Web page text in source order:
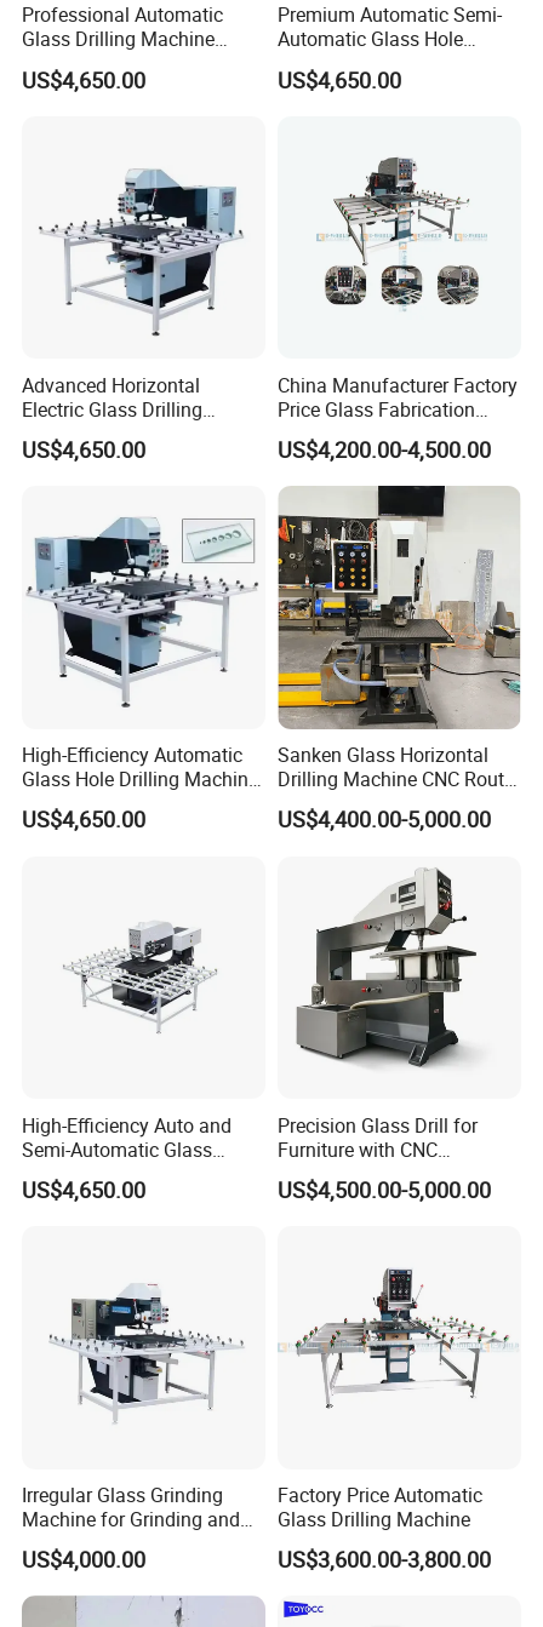
Professional Automatic
Glass Drilling Machine
Reliable Electric Precision
Hole Drilling
US$4,650.00
Premium Automatic Semi-
Automatic Glass Hole
Drilling Machine High
Performance Quality
US$4,650.00
Advanced Horizontal
Electric Glass Drilling
Machine Efficient and
Reliable Glass Hole Drilling
US$4,650.00
China Manufacturer Factory
Price Glass Fabrication
Machine Automatic Glass
Drilling Machine
US$4,200.00-4,500.00
High-Efficiency Automatic
Glass Hole Drilling Machine
with Precise Electric Control
US$4,650.00
Sanken Glass Horizontal
Drilling Machine CNC Router
Quenching Glass Stove
Single Edger
US$4,400.00-5,000.00
High-Efficiency Auto and
Semi-Automatic Glass
Drilling Machine
US$4,650.00
Precision Glass Drill for
Furniture with CNC
Technology
US$4,500.00-5,000.00
Irregular Glass Grinding
Machine for Grinding and
Polishing
US$4,000.00
Factory Price Automatic
Glass Drilling Machine
US$3,600.00-3,800.00